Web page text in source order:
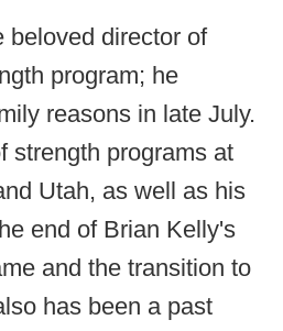
beloved director of
program; he
reasons in late July.
strength programs at
Utah, as well as his
end of Brian Kelly's
and the transition to
has been a past